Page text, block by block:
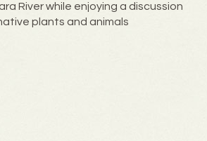
River while enjoying a discussion
plants and animals